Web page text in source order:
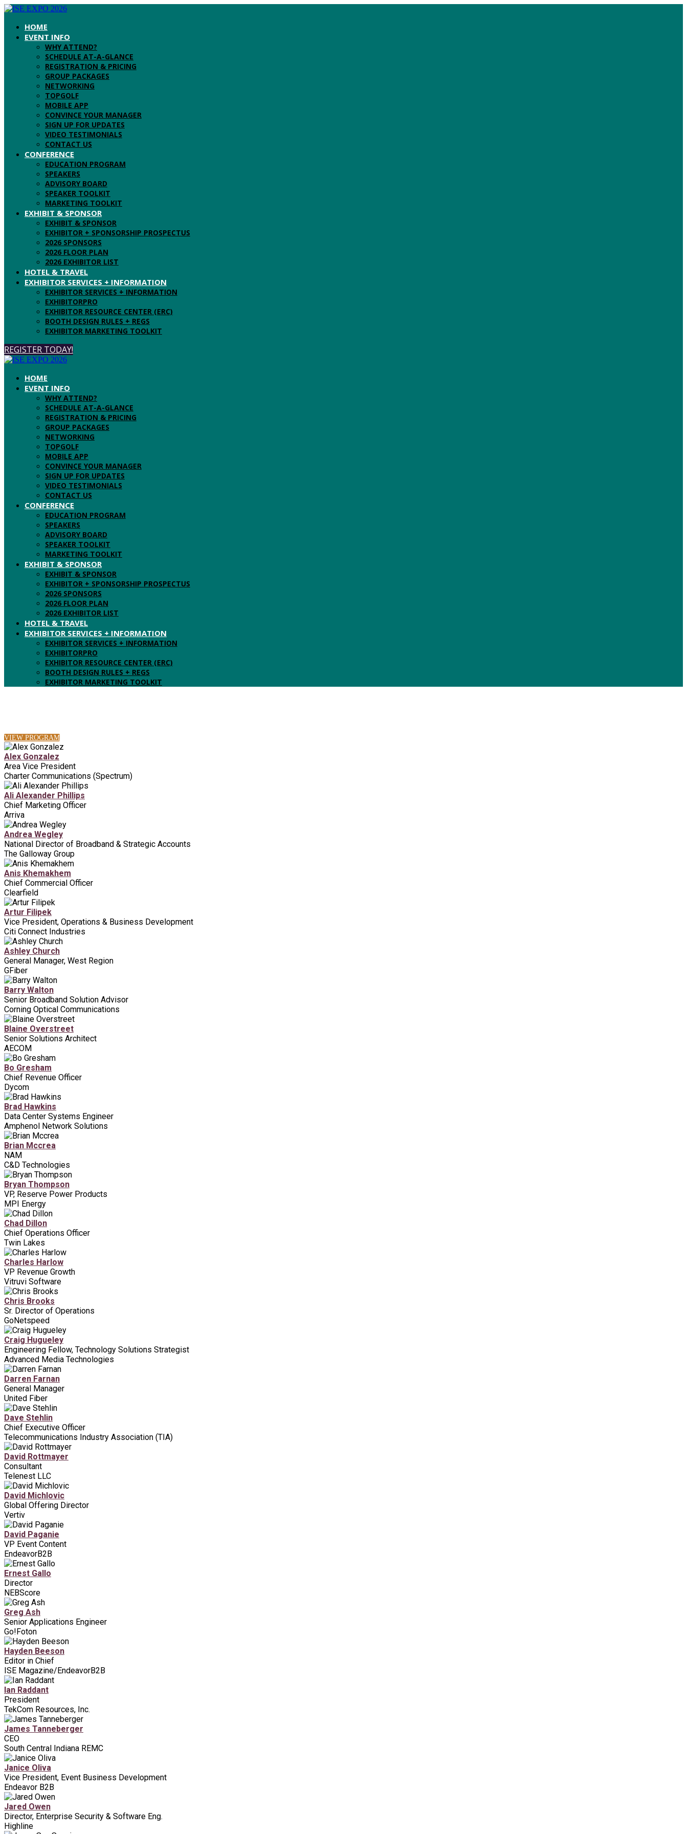
HOME
EVENT INFO
WHY ATTEND?
SCHEDULE AT-A-GLANCE
REGISTRATION & PRICING
GROUP PACKAGES
NETWORKING
TOPGOLF
MOBILE APP
CONVINCE YOUR MANAGER
SIGN UP FOR UPDATES
VIDEO TESTIMONIALS
CONTACT US
CONFERENCE
EDUCATION PROGRAM
SPEAKERS
ADVISORY BOARD
SPEAKER TOOLKIT
MARKETING TOOLKIT
EXHIBIT & SPONSOR
EXHIBIT & SPONSOR
EXHIBITOR + SPONSORSHIP PROSPECTUS
2026 SPONSORS
2026 FLOOR PLAN
2026 EXHIBITOR LIST
HOTEL & TRAVEL
EXHIBITOR SERVICES + INFORMATION
EXHIBITOR SERVICES + INFORMATION
EXHIBITORPRO
EXHIBITOR RESOURCE CENTER (ERC)
BOOTH DESIGN RULES + REGS
EXHIBITOR MARKETING TOOLKIT
REGISTER TODAY!
HOME
EVENT INFO
WHY ATTEND?
SCHEDULE AT-A-GLANCE
REGISTRATION & PRICING
GROUP PACKAGES
NETWORKING
TOPGOLF
MOBILE APP
CONVINCE YOUR MANAGER
SIGN UP FOR UPDATES
VIDEO TESTIMONIALS
CONTACT US
CONFERENCE
EDUCATION PROGRAM
SPEAKERS
ADVISORY BOARD
SPEAKER TOOLKIT
MARKETING TOOLKIT
EXHIBIT & SPONSOR
EXHIBIT & SPONSOR
EXHIBITOR + SPONSORSHIP PROSPECTUS
2026 SPONSORS
2026 FLOOR PLAN
2026 EXHIBITOR LIST
HOTEL & TRAVEL
EXHIBITOR SERVICES + INFORMATION
EXHIBITOR SERVICES + INFORMATION
EXHIBITORPRO
EXHIBITOR RESOURCE CENTER (ERC)
BOOTH DESIGN RULES + REGS
EXHIBITOR MARKETING TOOLKIT
VIEW PROGRAM
Alex Gonzalez
Area Vice President
Charter Communications (Spectrum)
Ali Alexander Phillips
Chief Marketing Officer
Arriva
Andrea Wegley
National Director of Broadband & Strategic Accounts
The Galloway Group
Anis Khemakhem
Chief Commercial Officer
Clearfield
Artur Filipek
Vice President, Operations & Business Development
Citi Connect Industries
Ashley Church
General Manager, West Region
GFiber
Barry Walton
Senior Broadband Solution Advisor
Corning Optical Communications
Blaine Overstreet
Senior Solutions Architect
AECOM
Bo Gresham
Chief Revenue Officer
Dycom
Brad Hawkins
Data Center Systems Engineer
Amphenol Network Solutions
Brian Mccrea
NAM
C&D Technologies
Bryan Thompson
VP, Reserve Power Products
MPI Energy
Chad Dillon
Chief Operations Officer
Twin Lakes
Charles Harlow
VP Revenue Growth
Vitruvi Software
Chris Brooks
Sr. Director of Operations
GoNetspeed
Craig Hugueley
Engineering Fellow, Technology Solutions Strategist
Advanced Media Technologies
Darren Farnan
General Manager
United Fiber
Dave Stehlin
Chief Executive Officer
Telecommunications Industry Association (TIA)
David Rottmayer
Consultant
Telenest LLC
David Michlovic
Global Offering Director
Vertiv
David Paganie
VP Event Content
EndeavorB2B
Ernest Gallo
Director
NEBScore
Greg Ash
Senior Applications Engineer
Go!Foton
Hayden Beeson
Editor in Chief
ISE Magazine/EndeavorB2B
Ian Raddant
President
TekCom Resources, Inc.
James Tanneberger
CEO
South Central Indiana REMC
Janice Oliva
Vice President, Event Business Development
Endeavor B2B
Jared Owen
Director, Enterprise Security & Software Eng.
Highline